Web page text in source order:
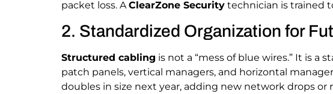
packet loss. A ClearZone Security technician is trained
2. Standardized Organization for
Structured cabling is not a “mess of blue wires.” It is a
patch panels, vertical managers, and horizontal
doubles in size next year, adding new network drops